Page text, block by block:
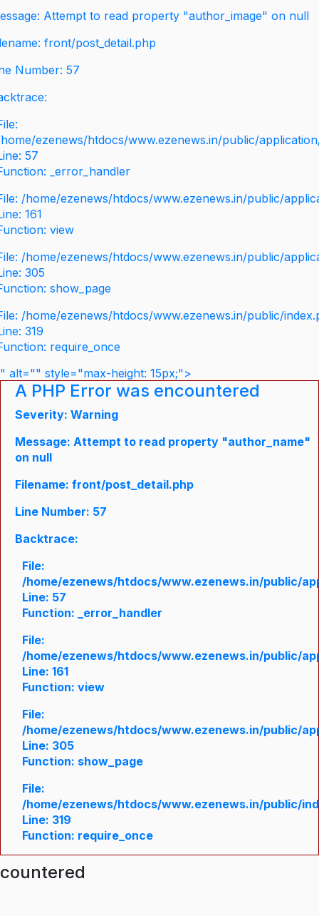
Attempt to read property "author_image" on null
front/post_detail.php
Number: 57
ezenews/htdocs/www.ezenews.in/public/
57
_error_handler
/home/ezenews/htdocs/www.ezenews.in/public/
161
view
/home/ezenews/htdocs/www.ezenews.in/public/
305
show_page
/home/ezenews/htdocs/www.ezenews.in/public/
319
require_once
" alt="" style="max-height: 15px;">
A PHP Error was encountered
Severity: Warning
Message: Attempt to read property "author_name"
on null
Filename: front/post_detail.php
Line Number: 57
Backtrace:
File:
/home/ezenews/htdocs/www.ezenews.in/public/
Line: 57
Function: _error_handler
File:
/home/ezenews/htdocs/www.ezenews.in/public/
Line: 161
Function: view
File:
/home/ezenews/htdocs/www.ezenews.in/public/
Line: 305
Function: show_page
File:
/home/ezenews/htdocs/www.ezenews.in/public/
Line: 319
Function: require_once